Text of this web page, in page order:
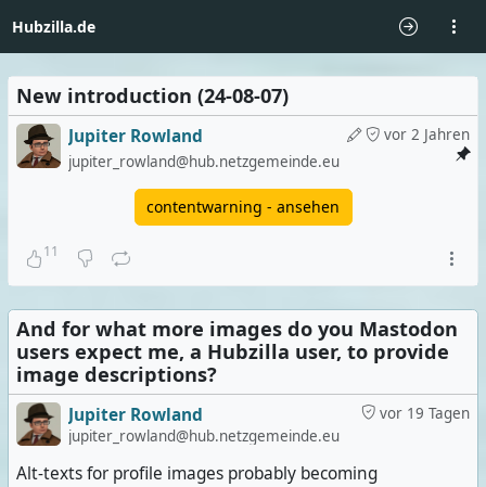
Hubzilla.de
New introduction (24-08-07)
vor 2 Jahren
Jupiter Rowland
jupiter_rowland@hub.netzgemeinde.eu
contentwarning - ansehen
11
And for what more images do you Mastodon
users expect me, a Hubzilla user, to provide
image descriptions?
vor 19 Tagen
Jupiter Rowland
jupiter_rowland@hub.netzgemeinde.eu
Alt-texts for profile images probably becoming